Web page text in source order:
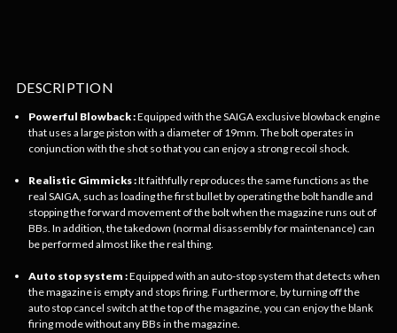
DESCRIPTION
Powerful Blowback :Equipped with the SAIGA exclusive blowback engine
that uses a large piston with a diameter of 19mm. The bolt operates in
conjunction with the shot so that you can enjoy a strong recoil shock.
Realistic Gimmicks :It faithfully reproduces the same functions as the
real SAIGA, such as loading the first bullet by operating the bolt handle and
stopping the forward movement of the bolt when the magazine runs out of
BBs. In addition, the takedown (normal disassembly for maintenance) can
be performed almost like the real thing.
Auto stop system :Equipped with an auto-stop system that detects when
the magazine is empty and stops firing. Furthermore, by turning off the
auto stop cancel switch at the top of the magazine, you can enjoy the blank
firing mode without any BBs in the magazine.